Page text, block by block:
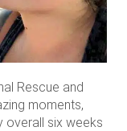
Rescue and
moments,
overall six weeks